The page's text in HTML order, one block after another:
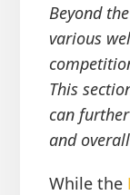
Beyond
various
This
can
and
While the